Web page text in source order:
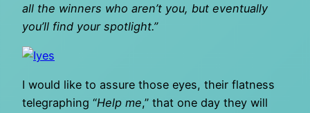
all the winners who aren’t you, but eventually
you’ll find your spotlight.”
I would like to assure those eyes, their flatness
telegraphing “Help me,” that one day they will